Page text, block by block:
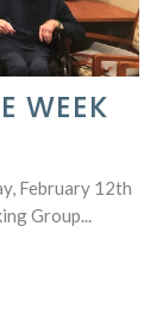
WEEK
February 12th
Group...